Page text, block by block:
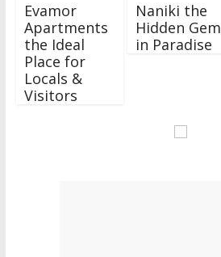
Evamor
Apartments
the Ideal
Place for
Locals &
Visitors
Naniki the
Hidden Gem
in Paradise